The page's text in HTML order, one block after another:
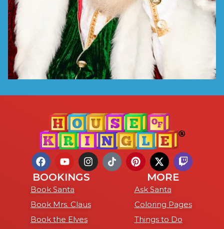
BOOKINGS
Book Santa
Book Mrs. Claus
Book the Elves
MORE
Ask Santa
Coloring Pages
Things to Do